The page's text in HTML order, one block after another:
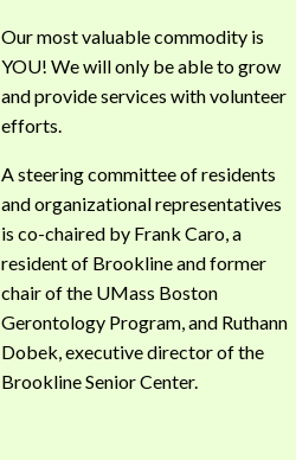
Our most valuable commodity is
YOU! We will only be able to grow
and provide services with volunteer
efforts.
A steering committee of residents
and organizational representatives
is co-chaired by Frank Caro, a
resident of Brookline and former
chair of the UMass Boston
Gerontology Program, and Ruthann
Dobek, executive director of the
Brookline Senior Center.